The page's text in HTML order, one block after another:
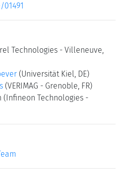
Technologies - Villeneuve,
(Universität Kiel, DE)
(VERIMAG - Grenoble, FR)
(Infineon Technologies -